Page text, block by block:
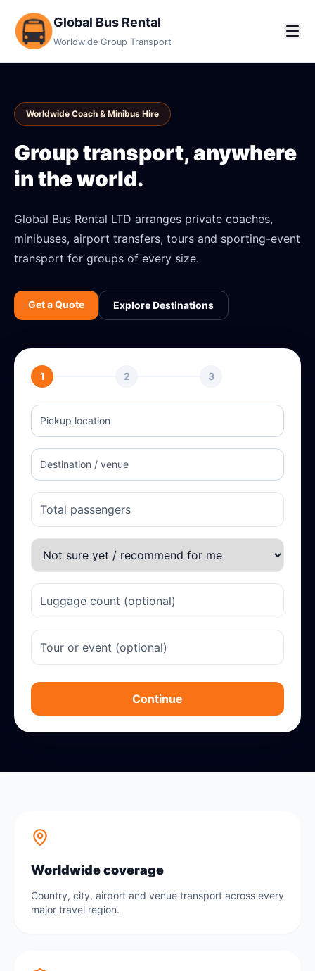
Global Bus Rental
Worldwide Group Transport
Worldwide Coach & Minibus Hire
Group transport, anywhere
in the world.
Global Bus Rental LTD arranges private coaches,
minibuses, airport transfers, tours and sporting-event
transport for groups of every size.
Get a Quote Explore Destinations
1 2 3
Continue
Worldwide coverage
Country, city, airport and venue transport across every
major travel region.